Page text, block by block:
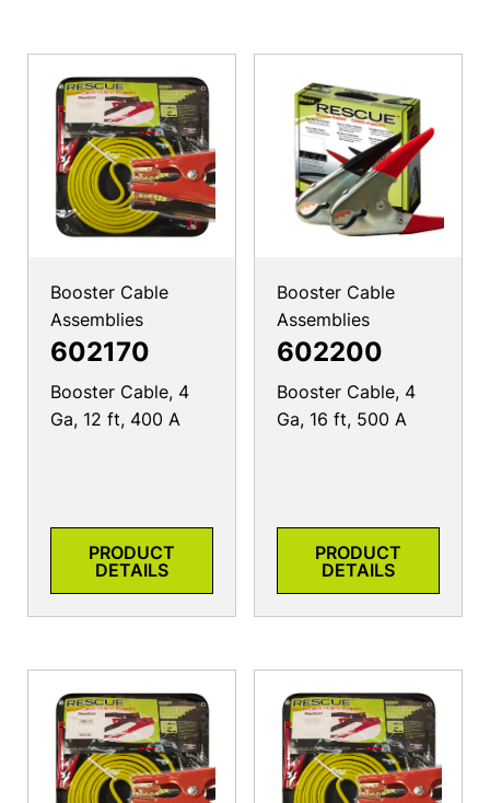
Booster Cable
Assemblies
602170
Booster Cable, 4
Ga, 12 ft, 400 A
PRODUCT
DETAILS
Booster Cable
Assemblies
602200
Booster Cable, 4
Ga, 16 ft, 500 A
PRODUCT
DETAILS